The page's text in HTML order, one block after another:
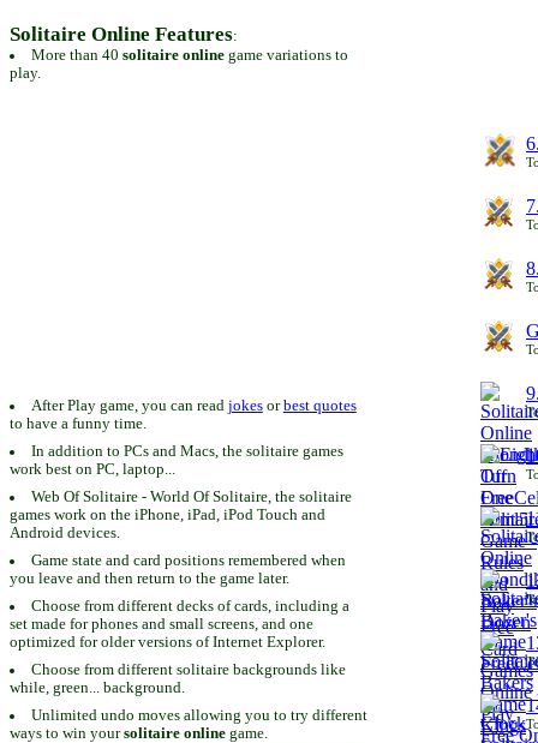
Solitaire Online Features:
More than 40 solitaire onlinegame variations to
play.
After Play game, you can read jokesorbest quotes
to have a funny time.
In addition to PCs and Macs, the solitaire games
work best on PC, laptop...
Web Of Solitaire - World Of Solitaire, the solitaire
games work on the iPhone, iPad, iPod Touch and
Android devices.
Game state and card positions remembered when
you leave and then return to the game later.
Choose from different decks of cards, including a
set made for phones and small screens, and one
optimized for older versions of Internet Explorer.
Choose from different solitaire backgrounds like
while, green... background.
Unlimited undo moves allowing you to try different
ways to win yoursolitaire online game.